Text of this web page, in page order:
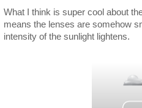
What I think is super cool about
means the lenses are somehow
intensity of the sunlight lightens.